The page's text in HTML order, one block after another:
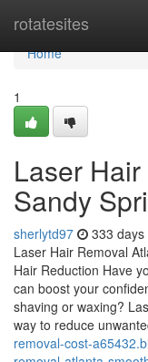
rotatesites
Home
Home
1
Laser
Sandy
sherlytd97 333 days
Laser Hair Removal
Hair Reduction Have
can boost your
shaving or waxing?
way to reduce
removal-cost-